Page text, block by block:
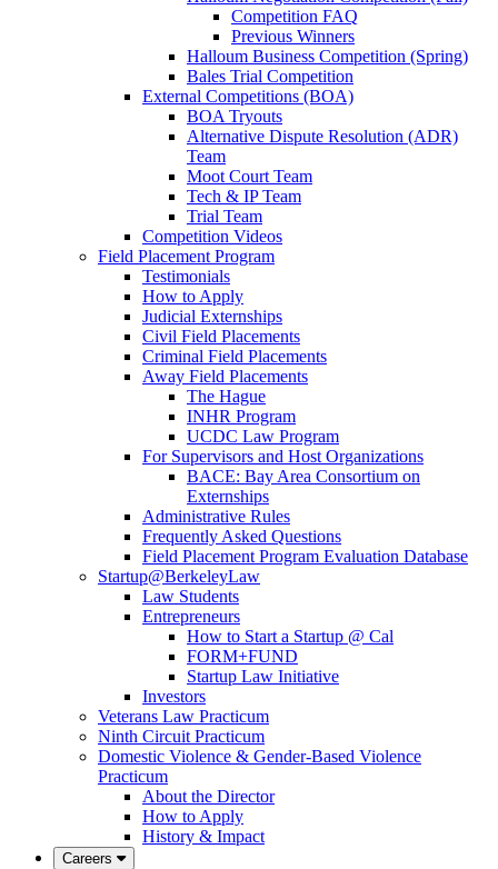
Competition FAQ
Previous Winners
Halloum Business Competition (Spring)
Bales Trial Competition
External Competitions (BOA)
BOA Tryouts
Alternative Dispute Resolution (ADR)
Team
Moot Court Team
Tech & IP Team
Trial Team
Competition Videos
Field Placement Program
Testimonials
How to Apply
Judicial Externships
Civil Field Placements
Criminal Field Placements
Away Field Placements
The Hague
INHR Program
UCDC Law Program
For Supervisors and Host Organizations
BACE: Bay Area Consortium on
Externships
Administrative Rules
Frequently Asked Questions
Field Placement Program Evaluation Database
Startup@BerkeleyLaw
Law Students
Entrepreneurs
How to Start a Startup @ Cal
FORM+FUND
Startup Law Initiative
Investors
Veterans Law Practicum
Ninth Circuit Practicum
Domestic Violence & Gender-Based Violence
Practicum
About the Director
How to Apply
History & Impact
Careers